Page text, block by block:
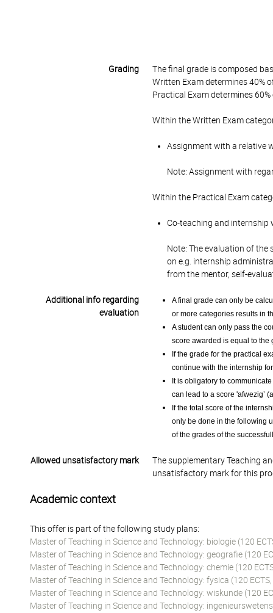
Grading
The final grade is composed
Written Exam determines 40%
Practical Exam determines
Within the Written Exam
Assignment with a relative
Note: Assignment with
Within the Practical Exam
Co-teaching and internship
Note: The evaluation of the
on e.g. internship
from the mentor, self-
Additional info regarding
evaluation
A final grade can only be
or more categories results in
A student can only pass the
score awarded is equal to the
If the grade for the practical
continue with the internship
It is obligatory to
can lead to a score 'afwezig’
If the total score of the
only be done in the following
of the grades of the
Allowed unsatisfactory mark
The supplementary Teaching
unsatisfactory mark for this
Academic context
This offer is part of the following study plans:
Master of Teaching in Science and Technology: biologie (120
Master of Teaching in Science and Technology: geografie (120
Master of Teaching in Science and Technology: chemie (120
Master of Teaching in Science and Technology: fysica (120
Master of Teaching in Science and Technology: wiskunde (120
Master of Teaching in Science and Technology: